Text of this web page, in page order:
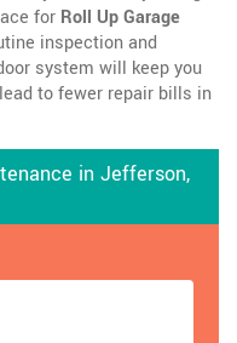
for Roll Up Garage
inspection and
system will keep you
to fewer repair bills in
in Jefferson,